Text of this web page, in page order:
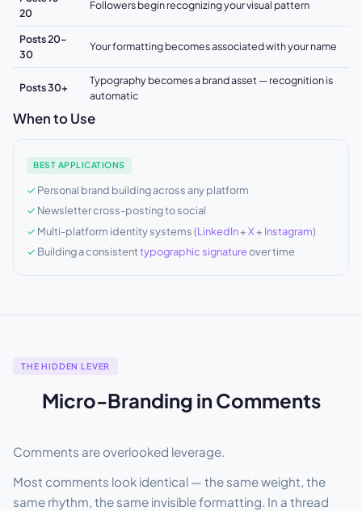
20
Followers begin recognizing your visual pattern
Posts 20–
30
Your formatting becomes associated with your name
Posts 30+
Typography becomes a brand asset — recognition is
automatic
When to Use
BEST APPLICATIONS
Personal brand building across any platform
Newsletter cross-posting to social
Multi-platform identity systems (LinkedIn+X+ Instagram)
Building a consistenttypographic signatureover time
THE HIDDEN LEVER
Micro-Branding in Comments
Comments are overlooked leverage.
Most comments look identical — the same weight, the
same rhythm, the same invisible formatting. In a thread